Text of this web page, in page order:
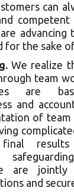
can
competent
for the sake
We realize
team
are
and
of team
results
are jointly
and